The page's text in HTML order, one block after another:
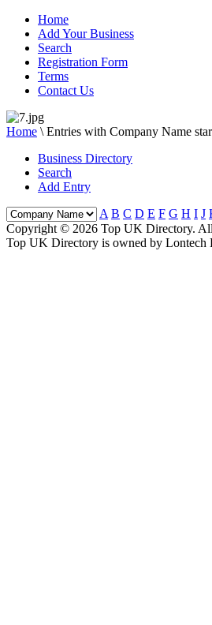
Home
Add Your Business
Search
Registration Form
Terms
Contact Us
Home \ Entries with Company Name
Business Directory
Search
Add Entry
A B C D E F G H I J
Copyright © 2026 Top UK Directory.
Top UK Directory is owned by Lontech